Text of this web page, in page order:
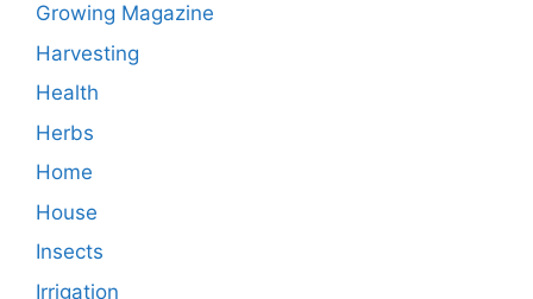
Growing Magazine
Harvesting
Health
Herbs
Home
House
Insects
Irrigation